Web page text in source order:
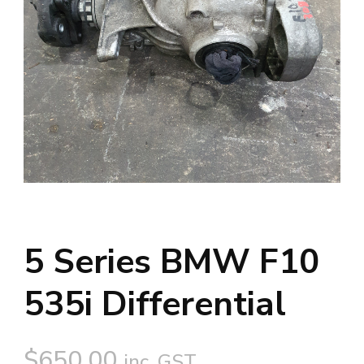
5 Series BMW F10
535i Differential